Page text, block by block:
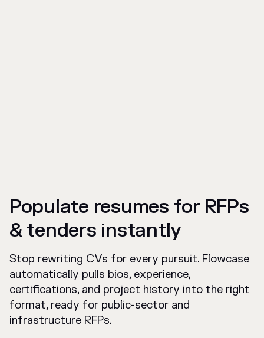
Populate resumes for RFPs
& tenders instantly
Stop rewriting CVs for every pursuit. Flowcase
automatically pulls bios, experience,
certifications, and project history into the right
format, ready for public-sector and
infrastructure RFPs.